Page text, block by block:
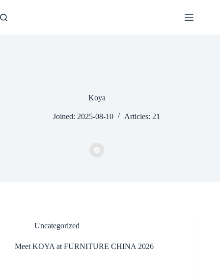
to
content
Koya
Joined: 2025-08-10 Articles: 21
Uncategorized
Meet KOYA at FURNITURE CHINA 2026